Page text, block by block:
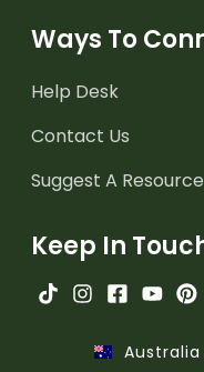
Ways To
Help Desk
Contact Us
Suggest A Resource
Keep In
Australia